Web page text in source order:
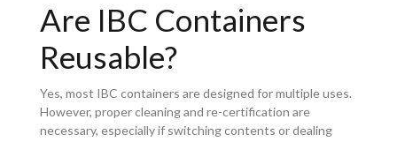
Are IBC Containers
Reusable?
Yes, most IBC containers are designed for multiple uses.
However, proper cleaning and re-certification are
necessary, especially if switching contents or dealing